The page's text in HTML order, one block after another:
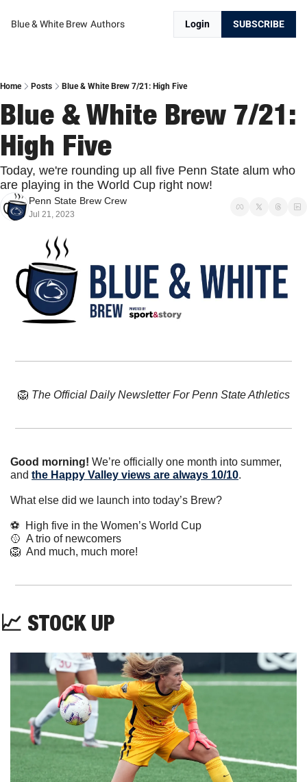
Blue & White Brew Authors Login SUBSCRIBE
Home Posts Blue & White Brew 7/21: High Five
Blue & White Brew 7/21:
High Five
Today, we're rounding up all five Penn State alum who
are playing in the World Cup right now!
Penn State Brew Crew
Jul 21, 2023
🦁 The Official Daily Newsletter For Penn State Athletics
Good morning! We’re officially one month into summer,
and the Happy Valley views are always 10/10.
What else did we launch into today’s Brew?
⚽  High five in the Women’s World Cup
🥎
  A trio of newcomers
🦁
  And much, much more!
📈 STOCK UP